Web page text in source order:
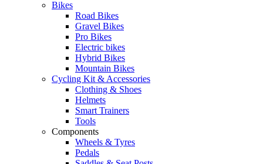
Bikes
Road Bikes
Gravel Bikes
Pro Bikes
Electric bikes
Hybrid Bikes
Mountain Bikes
Cycling Kit & Accessories
Clothing & Shoes
Helmets
Smart Trainers
Tools
Components
Wheels & Tyres
Pedals